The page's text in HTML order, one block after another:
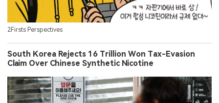
2Firsts Perspectives
South Korea Rejects 16 Trillion Won Tax-Evasion
Claim Over Chinese Synthetic Nicotine